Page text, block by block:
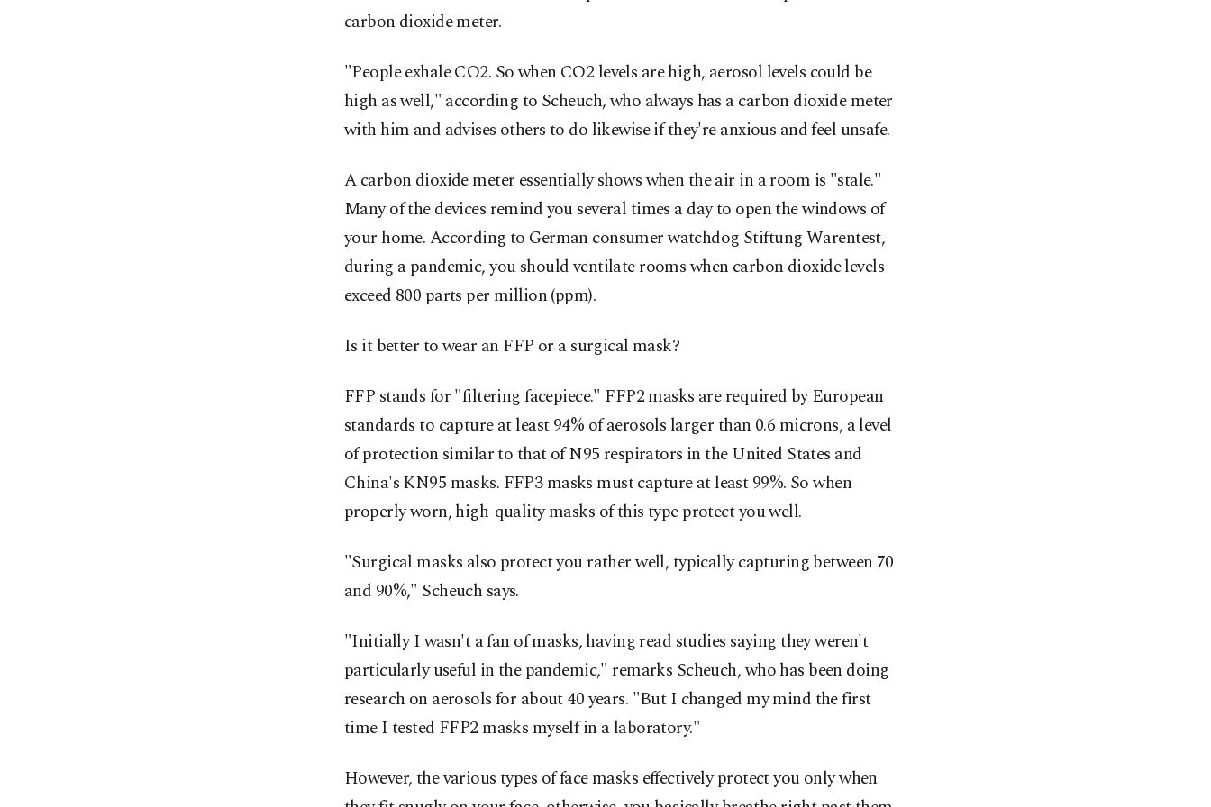
carbon dioxide meter.
"People exhale CO2. So when CO2 levels are high, aerosol levels could be
high as well," according to Scheuch, who always has a carbon dioxide meter
with him and advises others to do likewise if they're anxious and feel unsafe.
A carbon dioxide meter essentially shows when the air in a room is "stale."
Many of the devices remind you several times a day to open the windows of
your home. According to German consumer watchdog Stiftung Warentest,
during a pandemic, you should ventilate rooms when carbon dioxide levels
exceed 800 parts per million (ppm).
Is it better to wear an FFP or a surgical mask?
FFP stands for "filtering facepiece." FFP2 masks are required by European
standards to capture at least 94% of aerosols larger than 0.6 microns, a level
of protection similar to that of N95 respirators in the United States and
China's KN95 masks. FFP3 masks must capture at least 99%. So when
properly worn, high-quality masks of this type protect you well.
"Surgical masks also protect you rather well, typically capturing between 70
and 90%," Scheuch says.
"Initially I wasn't a fan of masks, having read studies saying they weren't
particularly useful in the pandemic," remarks Scheuch, who has been doing
research on aerosols for about 40 years. "But I changed my mind the first
time I tested FFP2 masks myself in a laboratory."
However, the various types of face masks effectively protect you only when